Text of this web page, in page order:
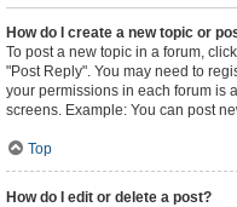
How do I create a new topic or
To post a new topic in a forum,
"Post Reply". You may need to
your permissions in each forum is
screens. Example: You can post
Top
How do I edit or delete a post?